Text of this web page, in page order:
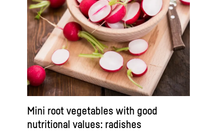
Mini root vegetables with good
nutritional values: radishes